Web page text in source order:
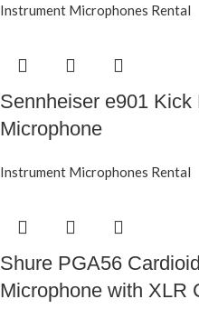
Instrument Microphones Rental
Sennheiser e901
Microphone
Instrument Microphones Rental
Shure PGA56
Microphone with XLR